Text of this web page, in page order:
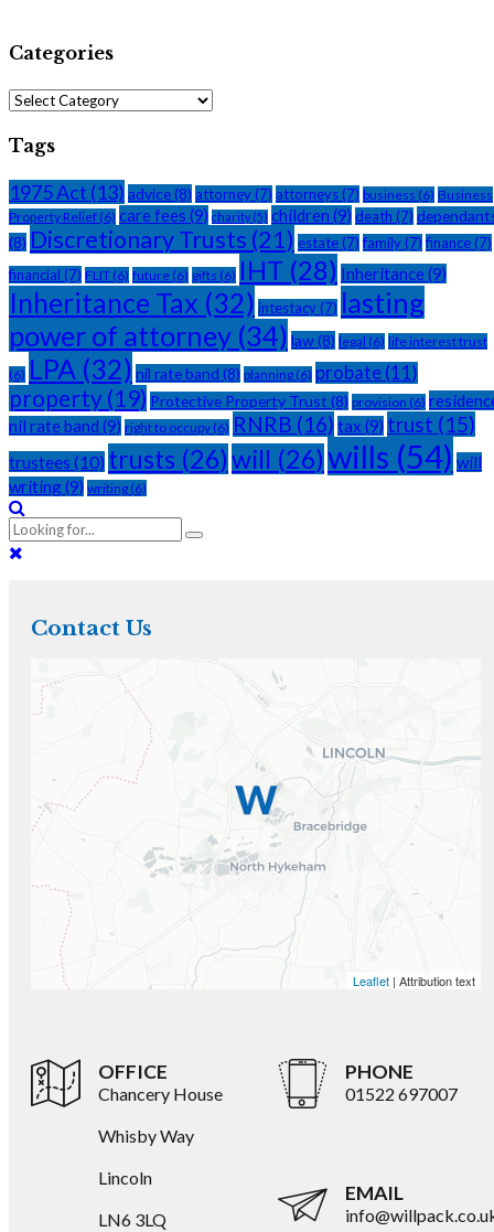
Categories
Categories
Tags
1975 Act (13) advice (8) attorney (7) attorneys (7) business (6) Business
Property Relief (6) care fees (9) charity (5) children (9) death (7)
(8) Discretionary Trusts (21) estate (7) family (7) finance (7)
financial (7) FLIT (6) future (6) gifts (6) IHT (28) Inheritance (9)
Inheritance Tax (32) intestacy (7) lasting
power of attorney (34) law (8) legal (6) life interest trust
(6) LPA (32) nil rate band (8) planning (6) probate (11)
property (19) Protective Property Trust (8) provision (6)
nil rate band (9) right to occupy (6) RNRB (16) tax (9) trust (15)
trustees (10) trusts (26)will (26)wills (54) will
writing(9) writing (6)
Contact Us
Leaflet | Attribution text
OFFICE
Chancery House
Whisby Way
Lincoln
LN6 3LQ
PHONE
01522 697007
EMAIL